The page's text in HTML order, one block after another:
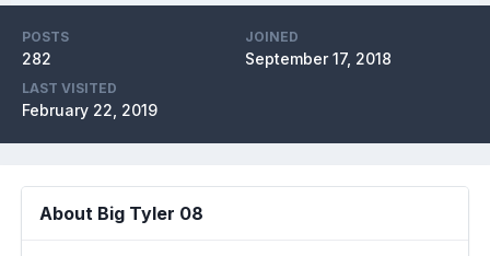
POSTS
282
JOINED
September 17, 2018
LAST VISITED
February 22, 2019
About Big Tyler 08